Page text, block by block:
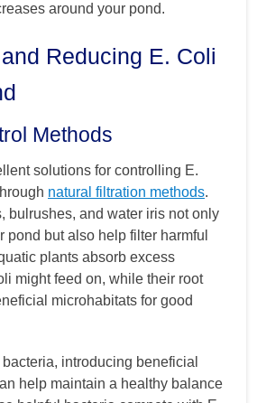
around your pond.
Reducing E. Coli
Methods
solutions for controlling E.
natural filtration methods.
bulrushes, and water iris not only
pond but also help filter harmful
plants absorb excess
might feed on, while their root
microhabitats for good
introducing beneficial
help maintain a healthy balance